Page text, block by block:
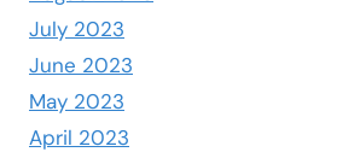
July 2023
June 2023
May 2023
April 2023